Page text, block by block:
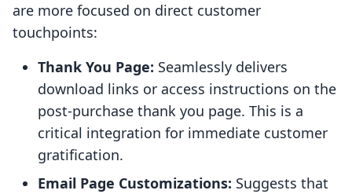
are more focused on direct customer
touchpoints:
Thank You Page: Seamlessly delivers
download links or access instructions on the
post-purchase thank you page. This is a
critical integration for immediate customer
gratification.
Email Page Customizations: Suggests that